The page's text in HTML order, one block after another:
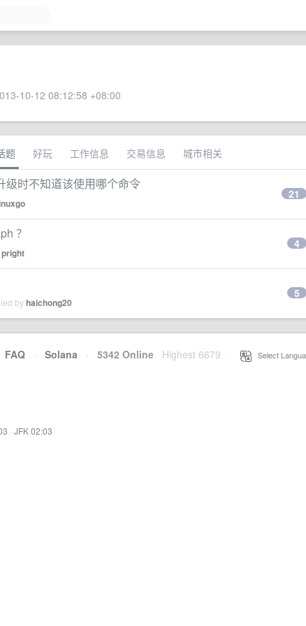
10-12 08:12:58 +08:00
题 好玩 工作信息 交易信息 城市相关
级时不知道该使用哪个命令
21
？
pright
4
byhaichong20
5
FAQ · Solana · 5342 Online Highest 6679 Select
· JFK 02:03